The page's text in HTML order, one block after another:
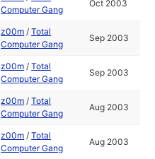
Computer Gang
Oct 2003
z00m /Total
Computer Gang
Sep 2003
z00m /Total
Computer Gang
Sep 2003
z00m /Total
Computer Gang
Aug 2003
z00m /Total
Computer Gang
Aug 2003